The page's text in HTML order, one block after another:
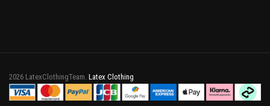
2026 LatexClothingTeam. Latex Clothing